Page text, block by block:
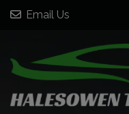
Email Us